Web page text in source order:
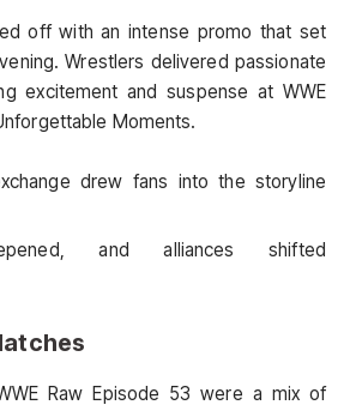
off with an intense promo that set
Wrestlers delivered passionate
excitement and suspense at WWE
Moments.
drew fans into the storyline
and alliances shifted
Raw Episode 53 were a mix of